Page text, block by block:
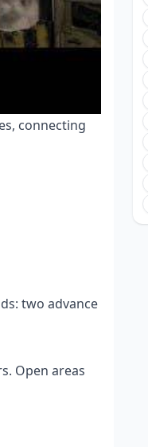
connecting
two advance
Open areas